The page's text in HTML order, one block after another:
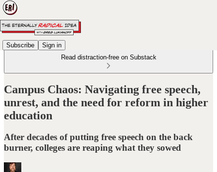
Subscribe
Sign in
Read distraction-free on Substack
Campus Chaos: Navigating free speech,
unrest, and the need for reform in higher
education
After decades of putting free speech on the back
burner, colleges are reaping what they sowed